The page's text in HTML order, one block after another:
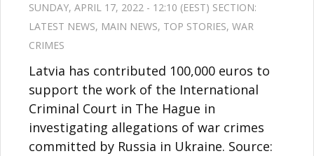
SUNDAY, APRIL 17, 2022 - 12:10 (EEST) SECTION:
LATEST NEWS, MAIN NEWS, TOP STORIES, WAR
CRIMES
Latvia has contributed 100,000 euros to
support the work of the International
Criminal Court in The Hague in
investigating allegations of war crimes
committed by Russia in Ukraine. Source: